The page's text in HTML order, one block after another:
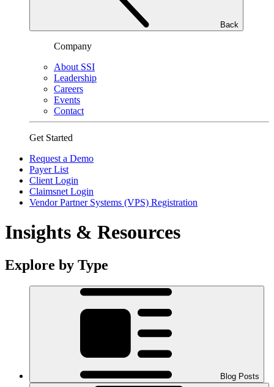
Back
Company
About SSI
Leadership
Careers
Events
Contact
Get Started
Request a Demo
Payer List
Client Login
Claimsnet Login
Vendor Partner Systems (VPS) Registration
Insights & Resources
Explore by Type
Blog Posts